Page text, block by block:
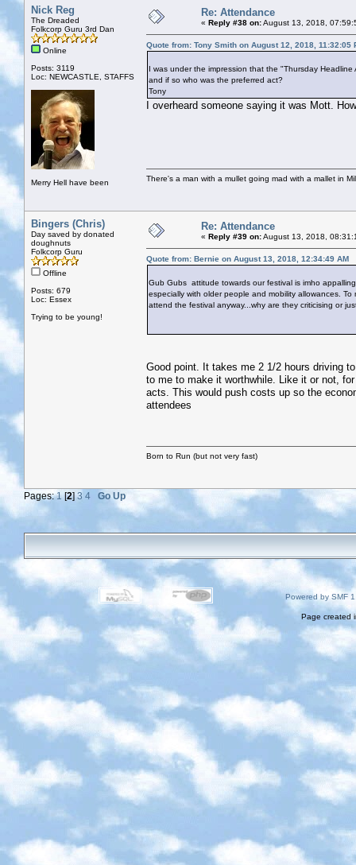
Nick Reg
The Dreaded
Folkcorp Guru 3rd Dan
Online
Posts: 3119
Loc: NEWCASTLE, STAFFS
Merry Hell have been
Re: Attendance
« Reply #38 on:August 13, 2018,
Quote from: Tony Smith on August 12, 2018, 11:32:05
I was under the impression that the "Thursday
and if so who was the preferred act?
Tony
I overheard someone saying it was Mott.
There's a man with a mullet going mad with a mallet in
Bingers (Chris)
Day saved by donated
doughnuts
Folkcorp Guru
Offline
Posts: 679
Loc: Essex
Trying to be young!
Re: Attendance
« Reply #39 on:August 13, 2018,
Quote from: Bernie on August 13, 2018, 12:34:49 AM
Gub Gubs attitude towards our festival is imho
especially with older people and mobility allowances.
attend the festival anyway...why are they criticising or
Good point. It takes me 2 1/2 hours driving
to me to make it worthwhile. Like it or not,
acts. This would push costs up so the
attendees
Born to Run (but not very fast)
Pages:1[2]3 4 Go Up
Powered by SMF
Page created